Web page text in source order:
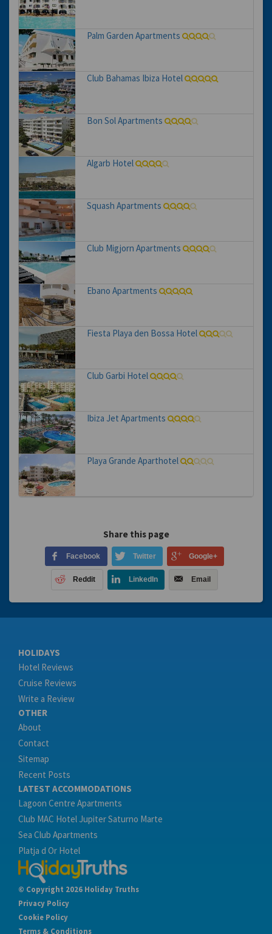
Palm Garden Apartments
Club Bahamas Ibiza Hotel
Bon Sol Apartments
Algarb Hotel
Squash Apartments
Club Migjorn Apartments
Ebano Apartments
Fiesta Playa den Bossa Hotel
Club Garbi Hotel
Ibiza Jet Apartments
Playa Grande Aparthotel
Share this page
Facebook Twitter Google+
Reddit LinkedIn Email
HOLIDAYS
Hotel Reviews
Cruise Reviews
Write a Review
OTHER
About
Contact
Sitemap
Recent Posts
LATEST ACCOMMODATIONS
Lagoon Centre Apartments
Club MAC Hotel Jupiter Saturno Marte
Sea Club Apartments
Platja d Or Hotel
© Copyright 2026 Holiday Truths
Privacy Policy
Cookie Policy
Terms & Conditions